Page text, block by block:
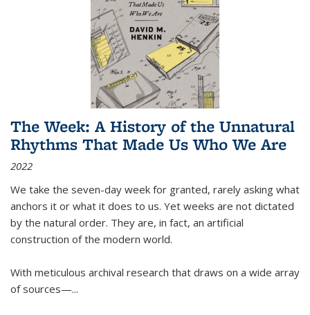
The Week: A History of the Unnatural
Rhythms That Made Us Who We Are
2022
We take the seven-day week for granted, rarely asking what
anchors it or what it does to us. Yet weeks are not dictated
by the natural order. They are, in fact, an artificial
construction of the modern world.
With meticulous archival research that draws on a wide array
of sources—...